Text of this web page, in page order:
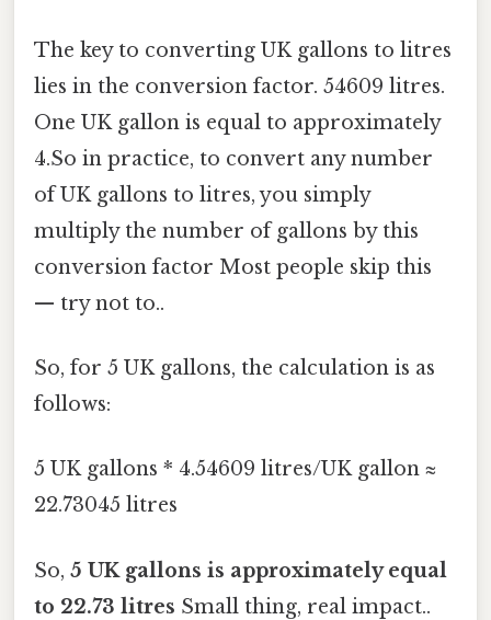
The key to converting UK gallons to litres
lies in the conversion factor. 54609 litres.
One UK gallon is equal to approximately
4.So in practice, to convert any number
of UK gallons to litres, you simply
multiply the number of gallons by this
conversion factor Most people skip this
— try not to..
So, for 5 UK gallons, the calculation is as
follows:
5 UK gallons * 4.54609 litres/UK gallon ≈
22.73045 litres
So, 5 UK gallons is approximately equal
to 22.73 litres Small thing, real impact..